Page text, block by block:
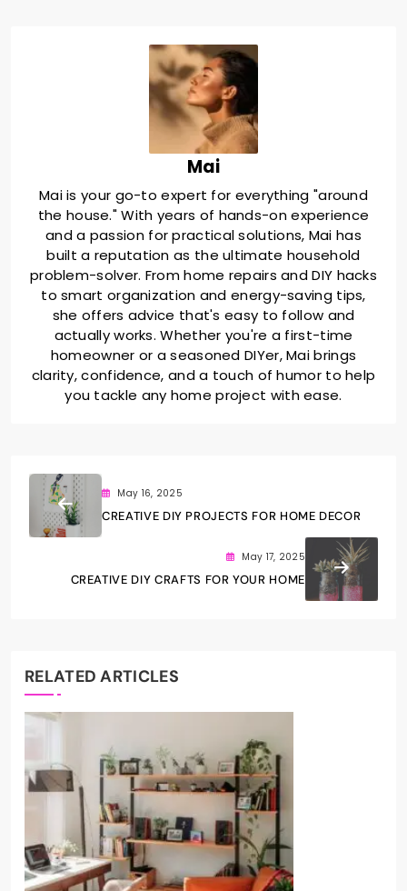
Mai
Mai is your go-to expert for everything "around
the house." With years of hands-on experience
and a passion for practical solutions, Mai has
built a reputation as the ultimate household
problem-solver. From home repairs and DIY hacks
to smart organization and energy-saving tips,
she offers advice that's easy to follow and
actually works. Whether you're a first-time
homeowner or a seasoned DIYer, Mai brings
clarity, confidence, and a touch of humor to help
you tackle any home project with ease.
May 16, 2025
CREATIVE DIY PROJECTS FOR HOME DECOR
May 17, 2025
CREATIVE DIY CRAFTS FOR YOUR HOME
RELATED ARTICLES